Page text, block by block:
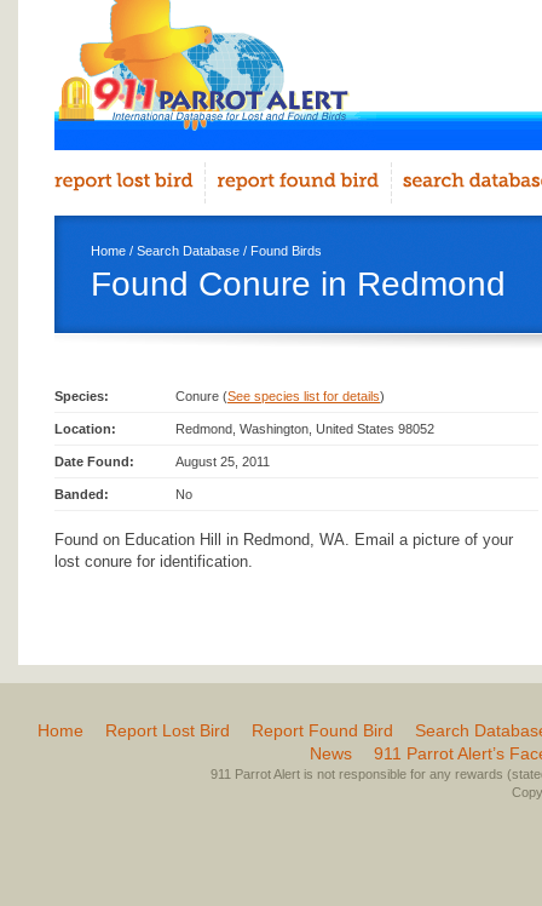
Home / Search Database / Found Birds
Found Conure in Redmond
Species: Conure (See species list for details)
Location: Redmond, Washington, United States 98052
Date Found: August 25, 2011
Banded: No
Found on Education Hill in Redmond, WA. Email a picture of your
lost conure for identification.
Home Report Lost Bird Report Found Bird
Search
News
911 Parrot Alert’s
911 Parrot Alert is not responsible for any rewards